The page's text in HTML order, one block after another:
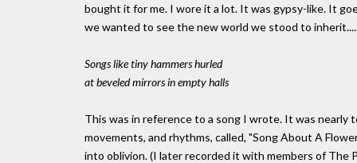
bought it for me. I wore it a lot. It was gypsy-like. It
we wanted to see the new world we stood to
Songs like tiny hammers hurled
at beveled mirrors in empty halls
This was in reference to a song I wrote. It was
movements, and rhythms, called, "Song About A
into oblivion. (I later recorded it with members of The